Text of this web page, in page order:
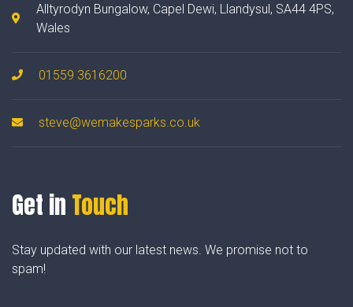
Alltyrodyn Bungalow, Capel Dewi, Llandysul, SA44 4PS,
Wales
01559 3616200
steve@wemakesparks.co.uk
Get in Touch
Stay updated with our latest news. We promise not to
spam!